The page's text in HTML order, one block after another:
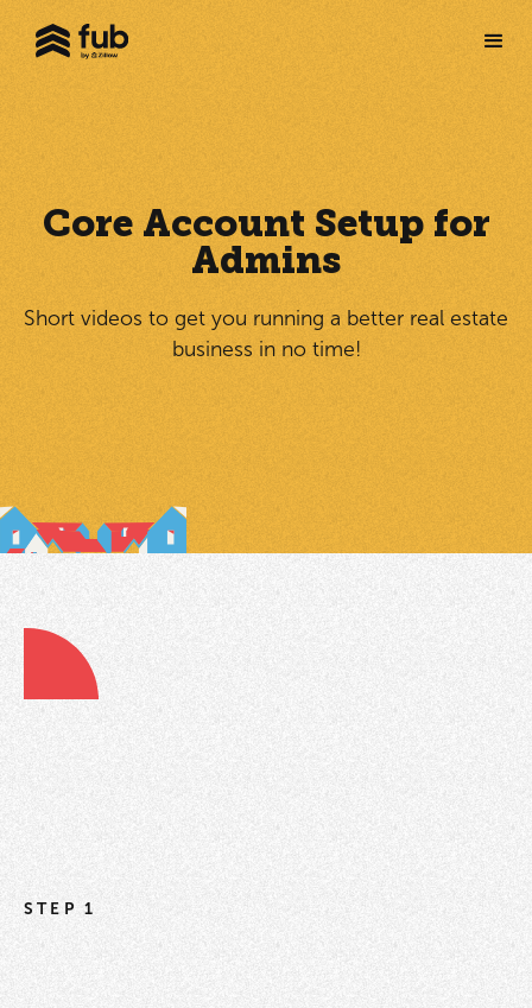
Core Account Setup for
Admins
Short videos to get you running a better real estate
business in no time!
STEP 1